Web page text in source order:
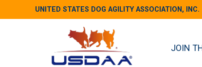
UNITED STATES DOG AGILITY ASSOCIATION, INC.
JOIN